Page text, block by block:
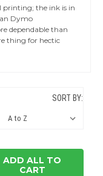
printing; the ink is in
Dymo
dependable than
thing for hectic
SORT BY:
ADD ALL TO
CART